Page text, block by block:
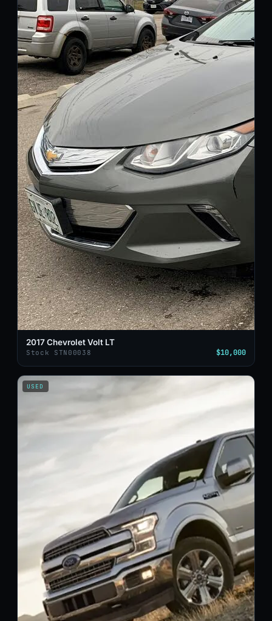
2017 Chevrolet Volt LT
Stock STN00038 $10,000
USED